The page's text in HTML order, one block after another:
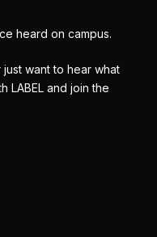
heard on campus.
want to hear what
LABEL and join the